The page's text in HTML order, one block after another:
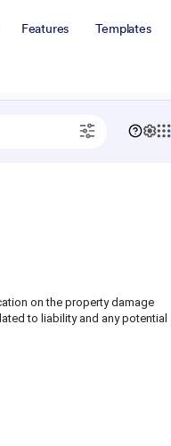
Features Templates